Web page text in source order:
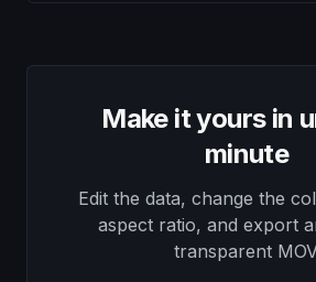
Make it yours in
minute
Edit the data, change the
aspect ratio, and export
transparent